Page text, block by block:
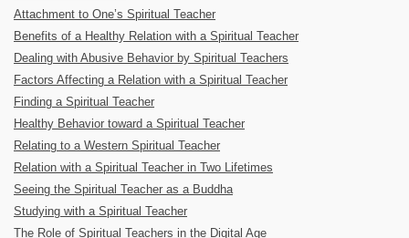
Attachment to One’s Spiritual Teacher
Benefits of a Healthy Relation with a Spiritual Teacher
Dealing with Abusive Behavior by Spiritual Teachers
Factors Affecting a Relation with a Spiritual Teacher
Finding a Spiritual Teacher
Healthy Behavior toward a Spiritual Teacher
Relating to a Western Spiritual Teacher
Relation with a Spiritual Teacher in Two Lifetimes
Seeing the Spiritual Teacher as a Buddha
Studying with a Spiritual Teacher
The Role of Spiritual Teachers in the Digital Age